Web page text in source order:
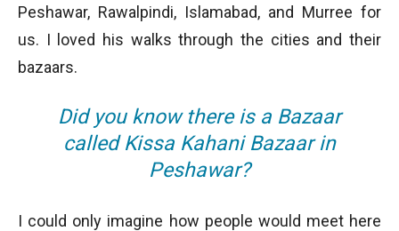
Peshawar, Rawalpindi, Islamabad, and Murree for
us. I loved his walks through the cities and their
bazaars.
Did you know there is a Bazaar
called Kissa Kahani Bazaar in
Peshawar?
I could only imagine how people would meet here